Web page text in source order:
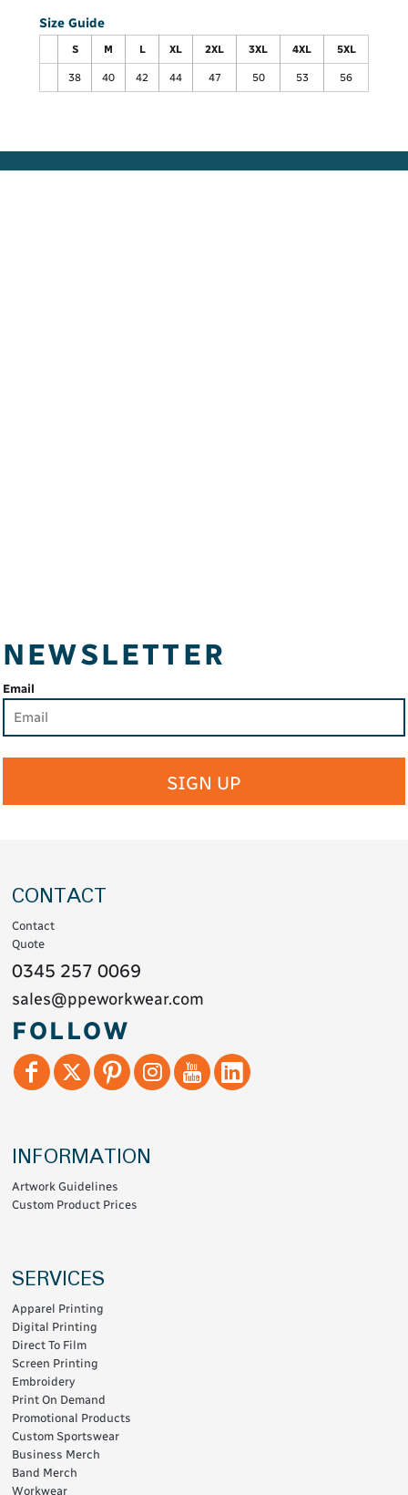
Size Guide
S M L XL 2XL 3XL 4XL 5XL
38 40 42 44 47 50 53 56
NEWSLETTER
Email
SIGN UP
CONTACT
Contact
Quote
0345 257 0069
sales@ppeworkwear.com
FOLLOW
INFORMATION
Artwork Guidelines
Custom Product Prices
SERVICES
Apparel Printing
Digital Printing
Direct To Film
Screen Printing
Embroidery
Print On Demand
Promotional Products
Custom Sportswear
Business Merch
Band Merch
Workwear